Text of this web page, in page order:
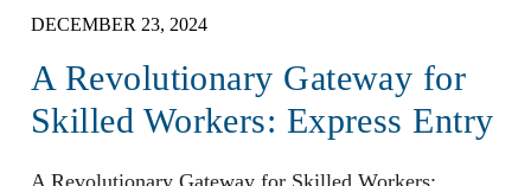
DECEMBER 23, 2024
A Revolutionary Gateway for
Skilled Workers: Express Entry
A Revolutionary Gateway for Skilled Workers: